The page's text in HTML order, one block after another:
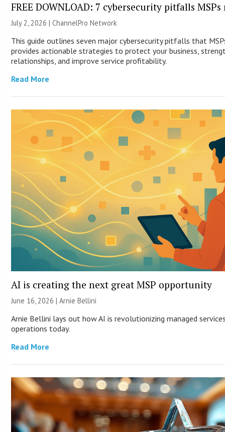
FREE DOWNLOAD: 7 cybersecurity pitfalls
July 2, 2026 |ChannelPro Network
This guide outlines seven major cybersecurity pitfalls that
provides actionable strategies to protect your business,
relationships, and improve service profitability.
Read More
AI is creating the next great MSP opportunity
June 16, 2026 | Arnie Bellini
Arnie Bellini lays out how AI is revolutionizing managed
operations today.
Read More